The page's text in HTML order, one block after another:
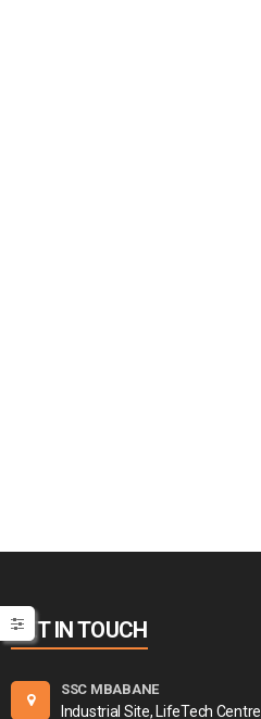
GET IN TOUCH
SSC MBABANE
Industrial Site, LifeTech